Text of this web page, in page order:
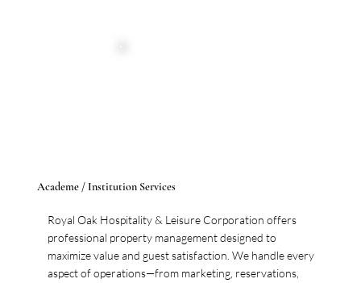
Academe / Institution Services
Royal Oak Hospitality & Leisure Corporation offers
professional property management designed to
maximize value and guest satisfaction. We handle every
aspect of operations—from marketing, reservations,